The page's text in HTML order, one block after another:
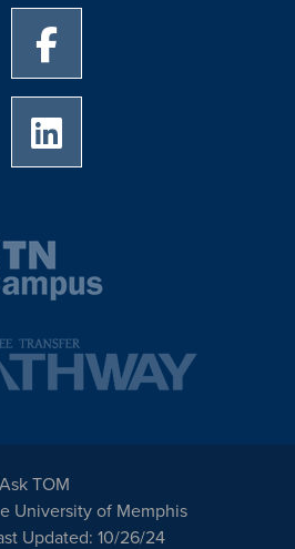
of Memphis Instagram page
University of Memphis
of Memphis Youtube page
TOM
University of Memphis
Updated: 10/26/24